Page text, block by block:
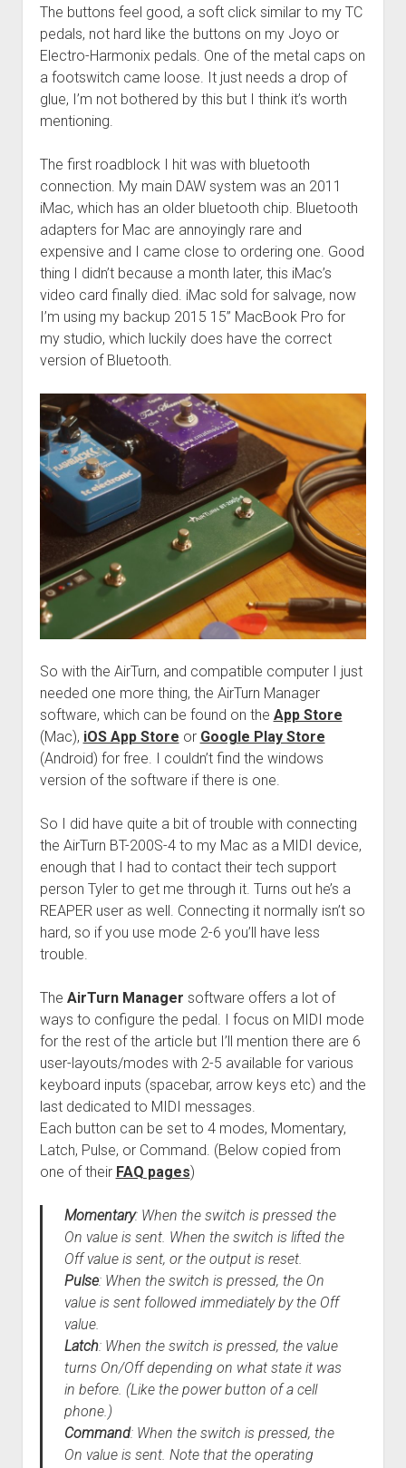
The buttons feel good, a soft click similar to my TC
pedals, not hard like the buttons on my Joyo or
Electro-Harmonix pedals. One of the metal caps on
a footswitch came loose. It just needs a drop of
glue, I’m not bothered by this but I think it’s worth
mentioning.
The first roadblock I hit was with bluetooth
connection. My main DAW system was an 2011
iMac, which has an older bluetooth chip. Bluetooth
adapters for Mac are annoyingly rare and
expensive and I came close to ordering one. Good
thing I didn’t because a month later, this iMac’s
video card finally died. iMac sold for salvage, now
I’m using my backup 2015 15” MacBook Pro for
my studio, which luckily does have the correct
version of Bluetooth.
So with the AirTurn, and compatible computer I just
needed one more thing, the AirTurn Manager
software, which can be found on the App Store
(Mac), iOS App Store or Google Play Store
(Android) for free. I couldn’t find the windows
version of the software if there is one.
So I did have quite a bit of trouble with connecting
the AirTurn BT-200S-4 to my Mac as a MIDI device,
enough that I had to contact their tech support
person Tyler to get me through it. Turns out he’s a
REAPER user as well. Connecting it normally isn’t so
hard, so if you use mode 2-6 you’ll have less
trouble.
The AirTurn Manager software offers a lot of
ways to configure the pedal. I focus on MIDI mode
for the rest of the article but I’ll mention there are 6
user-layouts/modes with 2-5 available for various
keyboard inputs (spacebar, arrow keys etc) and the
last dedicated to MIDI messages.
Each button can be set to 4 modes, Momentary,
Latch, Pulse, or Command. (Below copied from
one of their FAQ pages)
Momentary: When the switch is pressed the
On value is sent. When the switch is lifted the
Off value is sent, or the output is reset.
Pulse: When the switch is pressed, the On
value is sent followed immediately by the Off
value.
Latch: When the switch is pressed, the value
turns On/Off depending on what state it was
in before. (Like the power button of a cell
phone.)
Command: When the switch is pressed, the
On value is sent. Note that the operating